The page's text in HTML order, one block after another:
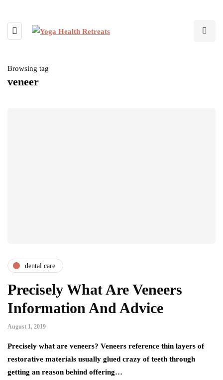
Browsing tag
veneer
dental care
Precisely What Are Veneers
Information And Advice
August 1, 2019
Precisely what are veneers? Veneers reference thin layers of
restorative materials usually glued crazy of teeth through
getting an reason behind offering…